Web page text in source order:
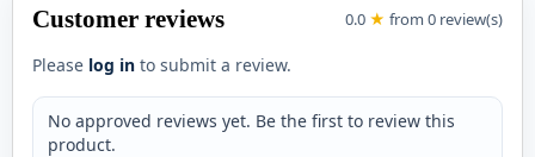
bottle conveniently.
Customer reviews 0.0 ★ from 0 review(s)
Please log in to submit a review.
No approved reviews yet. Be the first to review this
product.